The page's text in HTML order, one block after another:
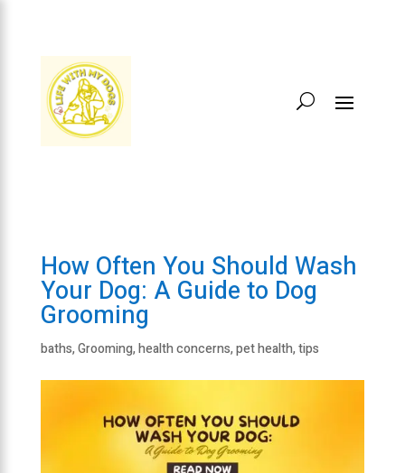
How Often You Should Wash
Your Dog: A Guide to Dog
Grooming
baths,Grooming,health concerns,pet health,tips